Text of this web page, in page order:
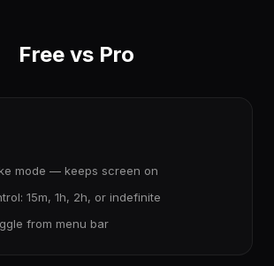
Free vs Pro
mode — keeps screen on
15m, 1h, 2h, or indefinite
from menu bar